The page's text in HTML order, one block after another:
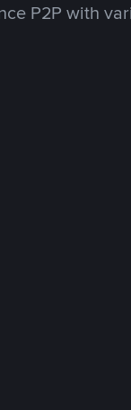
P2P with